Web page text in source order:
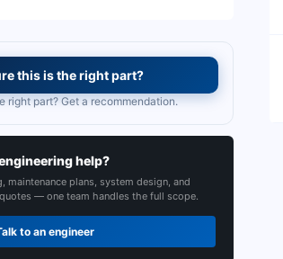
this is the right part?
right part? Get a recommendation.
help?
maintenance plans, system design, and
— one team handles the full scope.
to an engineer